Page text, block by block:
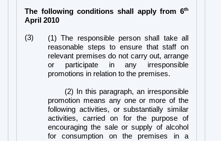
The following conditions shall apply from 6th
April 2010
(3)
(1) The responsible person shall take all
reasonable steps to ensure that staff on
relevant premises do not carry out, arrange
or participate in any irresponsible
promotions in relation to the premises.
(2) In this paragraph, an irresponsible
promotion means any one or more of the
following activities, or substantially similar
activities, carried on for the purpose of
encouraging the sale or supply of alcohol
for consumption on the premises in a